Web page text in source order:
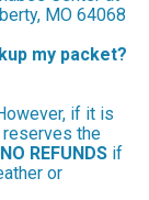
MO 64068
my packet?
if it is
reserves the
NO REFUNDS if
or